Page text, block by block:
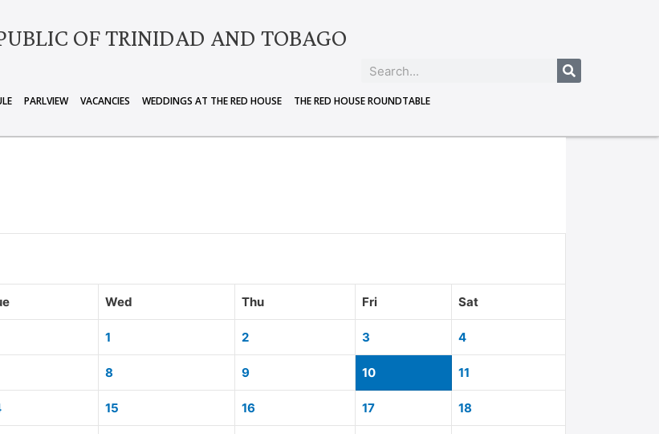
OF TRINIDAD AND TOBAGO
PARLVIEW VACANCIES WEDDINGS AT THE RED HOUSE THE RED HOUSE ROUNDTABLE
Wed Thu Fri Sat
1 2 3 4
8 9 10 11
15 16 17 18